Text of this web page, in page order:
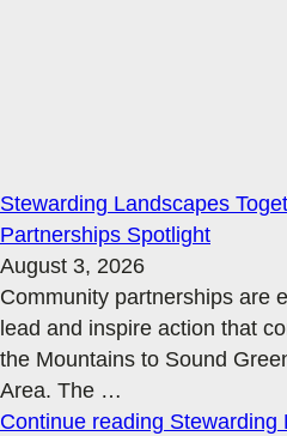
Stewarding Landscapes
Partnerships Spotlight
August 3, 2026
Community partnerships are
lead and inspire action that
the Mountains to Sound
Area. The …
Continue reading Stewarding